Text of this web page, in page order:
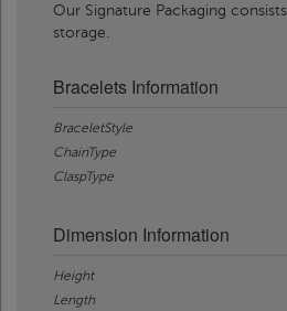
Our Signature Packaging
storage.
Bracelets Information
BraceletStyle
ChainType
ClaspType
Dimension Information
Height
Length